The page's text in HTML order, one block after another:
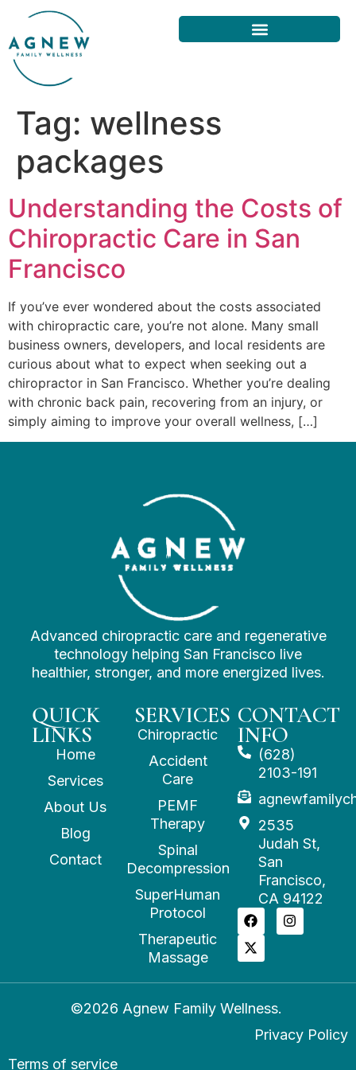
Tag: wellness
packages
Understanding the Costs of
Chiropractic Care in San
Francisco
If you’ve ever wondered about the costs associated
with chiropractic care, you’re not alone. Many small
business owners, developers, and local residents are
curious about what to expect when seeking out a
chiropractor in San Francisco. Whether you’re dealing
with chronic back pain, recovering from an injury, or
simply aiming to improve your overall wellness, […]
Advanced chiropractic care and regenerative
technology helping San Francisco live
healthier, stronger, and more energized lives.
QUICK
LINKS
Home
Services
About Us
Blog
Contact
SERVICES
Chiropractic
Accident
Care
PEMF
Therapy
Spinal
Decompression
SuperHuman
Protocol
Therapeutic
Massage
CONTACT
INFO
(628)
2103-191
2535
Judah St,
San
Francisco,
CA 94122
©2026 Agnew Family Wellness.
Privacy Policy
Terms of service